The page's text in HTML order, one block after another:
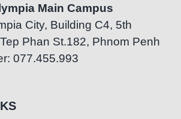
Main Campus
City, Building C4, 5th
Phan St.182, Phnom Penh
077.455.993